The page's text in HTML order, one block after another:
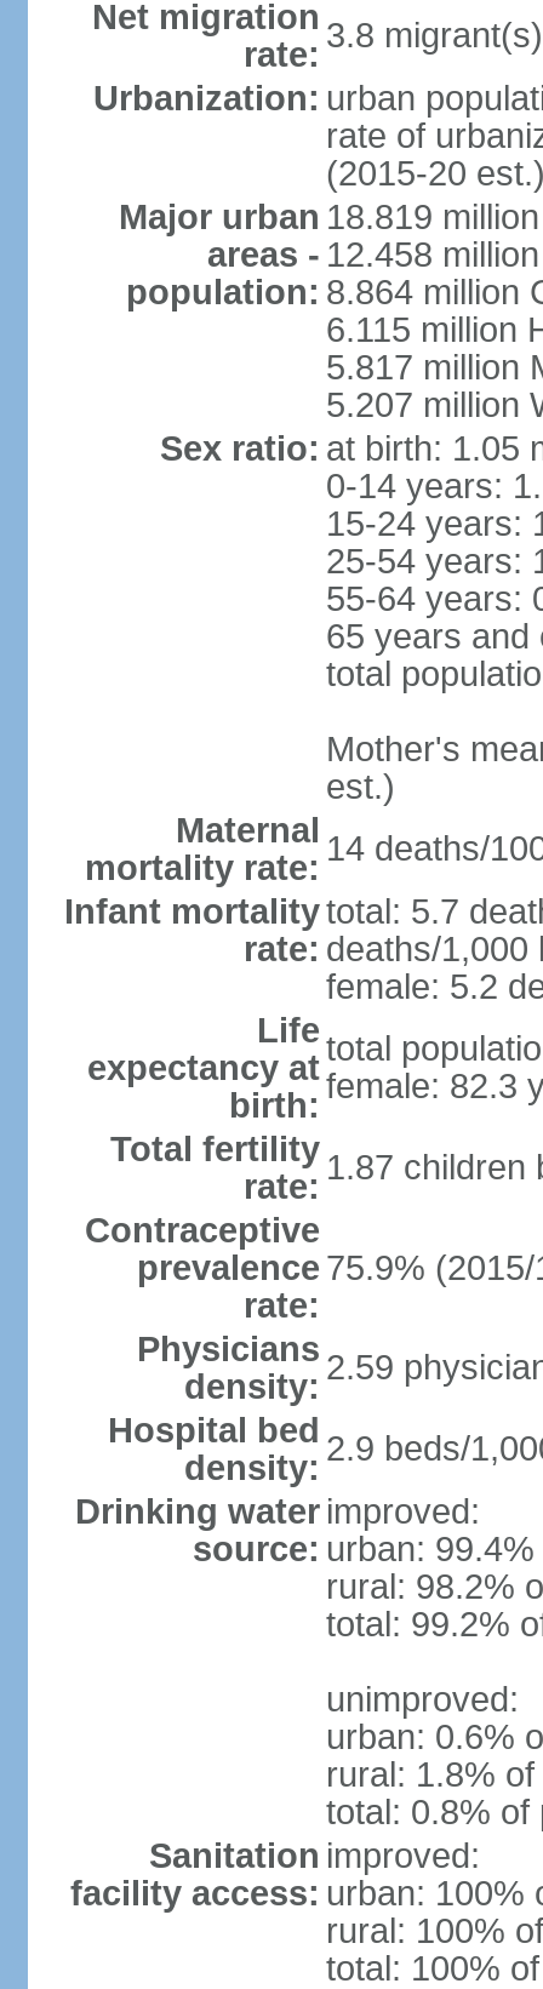
Net migration
rate: 3.8
Urbanization: urban
rate of
(2015-20
Major urban
areas -
population:
18.819
12.458
8.864 million
6.115 million
5.817 million
5.207 million
Sex ratio: at birth: 1.05
0-14 years:
15-24 years:
25-54 years:
55-64 years:
65 years and
total
Mother's
est.)
Maternal
mortality rate: 14 deaths/
Infant mortality
rate:
total: 5.7
deaths/1,000
female: 5.2
Life
expectancy at
birth:
total
female: 82.3
Total fertility
rate: 1.87 children
Contraceptive
prevalence
rate:
75.9% (2015/
Physicians
density: 2.59
Hospital bed
density: 2.9 beds/
Drinking water
source:
improved:
urban:
rural: 98.2%
total: 99.2%
unimproved:
urban: 0.6%
rural: 1.8%
total: 0.8% of
Sanitation
facility access:
improved:
urban: 100%
rural: 100%
total: 100%